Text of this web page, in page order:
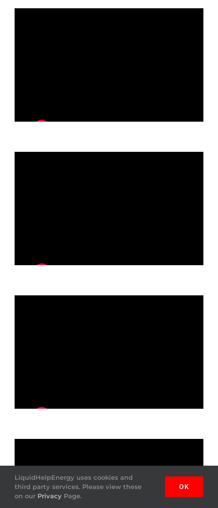
LiquidHelpEnergy uses cookies and
third party services. Please view these
on our Privacy Page.
OK